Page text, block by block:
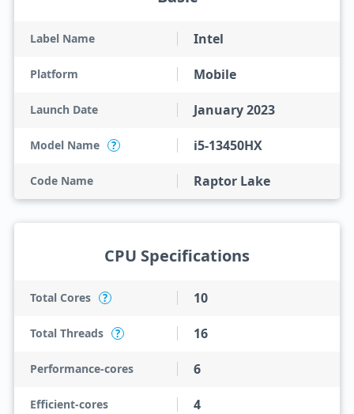
Label Name Intel
Platform Mobile
Launch Date January 2023
Model Name ? i5-13450HX
Code Name Raptor Lake
CPU Specifications
Total Cores ? 10
Total Threads ? 16
Performance-cores 6
Efficient-cores 4